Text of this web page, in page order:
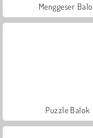
Menggeser
Puzzle Balok